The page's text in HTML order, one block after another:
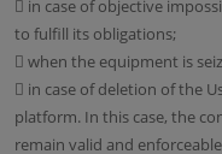
 in case of objective
to fulfill its obligations;
 when the equipment is
 in case of deletion of the
platform. In this case, the
remain valid and